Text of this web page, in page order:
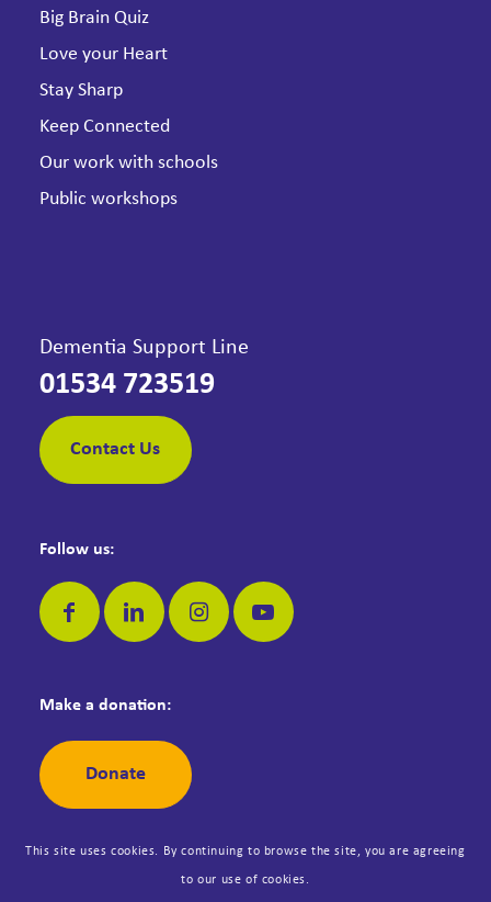
Big Brain Quiz
Love your Heart
Stay Sharp
Keep Connected
Our work with schools
Public workshops
Dementia Support Line
01534 723519
Contact Us
Follow us:
Make a donation:
Donate
© Copyright Dementia Jersey. Registered Jersey Charity No: 42. All
This site uses cookies. By continuing to browse the site, you are agreeing
to our use of cookies.